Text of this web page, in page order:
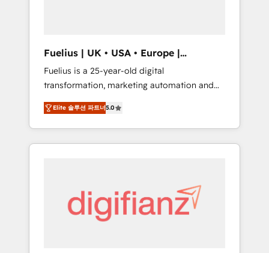
other ones listed in our profile. Our services:
- HubSpot implementation - HubSpot CMS
website build We can do lots of things. But
everything we do is there for you to: - Grow
revenue, and run your business more
efficiently - Build stronger relationships with
customers - Make better decisions with data
investment
Fuelius | UK • USA • Europe |
Established in 1998
Fuelius is a 25-year-old digital
transformation, marketing automation and
CRM consultancy. We enable mid-market and
enterprise clients to maximise their return
from digital and fuel their growth. We
modernise platforms, streamline operations
and supercharge revenue operations Key
services: • CRM Implementation • Systems
Integration • Digital Transformation / Web
Elite 솔루션 파트너5.0